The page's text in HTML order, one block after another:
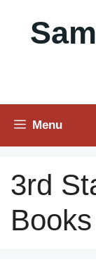
content
Menu
3rd